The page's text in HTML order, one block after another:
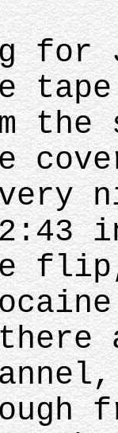
for
the
in